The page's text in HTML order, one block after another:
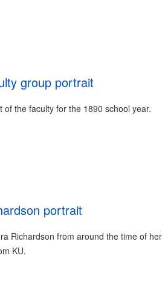
group portrait
of the faculty for the 1890 school year.
portrait
Richardson from around the time of her
KU.